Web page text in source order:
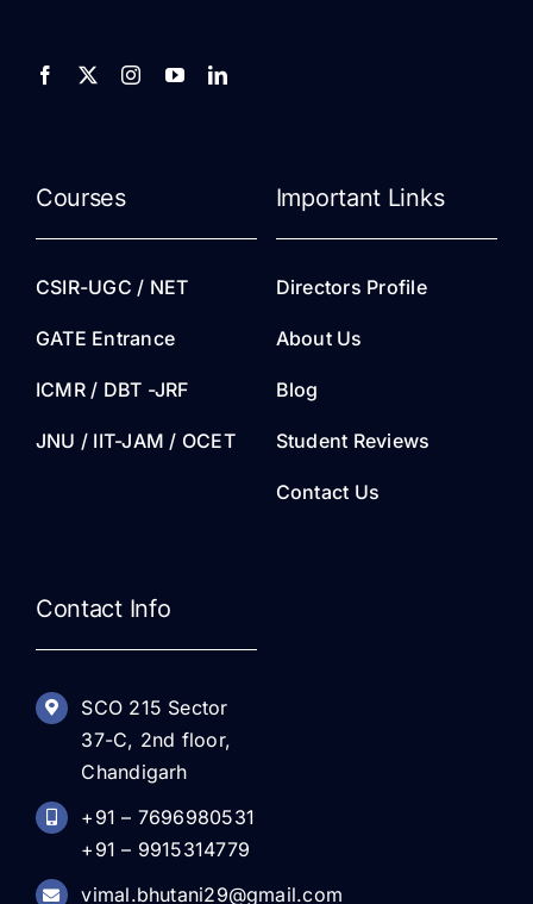
Courses
CSIR-UGC / NET
GATE Entrance
ICMR / DBT -JRF
JNU / IIT-JAM / OCET
Important Links
Directors Profile
About Us
Blog
Student Reviews
Contact Us
Contact Info
SCO 215 Sector
37-C, 2nd floor,
Chandigarh
+91 – 7696980531
+91 – 9915314779
vimal.bhutani29@gmail.com